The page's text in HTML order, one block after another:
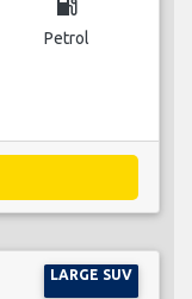
Petrol
LARGE SUV